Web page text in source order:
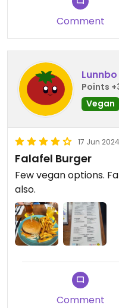
Comment
Lunnbo
Points
Vegan
17 Jun 2024
Falafel Burger
Few vegan options.
also.
Comment